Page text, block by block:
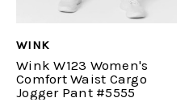
WINK
Wink W123 Women's
Comfort Waist Cargo
Jogger Pant #5555